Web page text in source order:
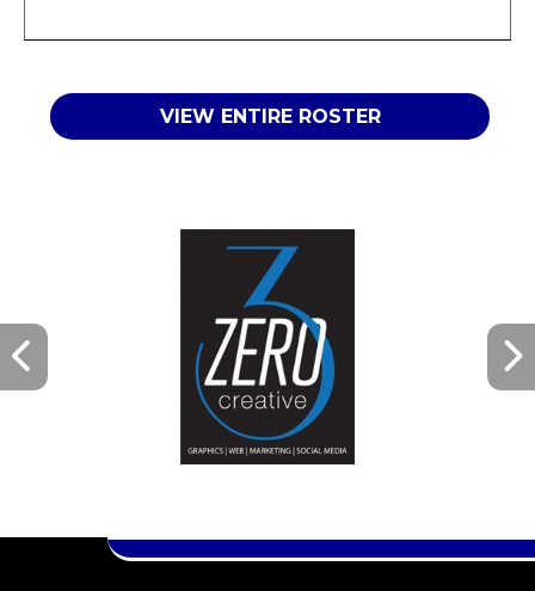
VIEW ENTIRE ROSTER